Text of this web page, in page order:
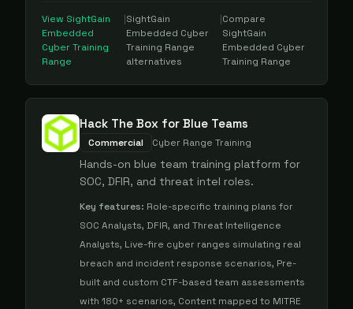
View SightGain
Embedded
Cyber Training
Range
|SightGain
Embedded Cyber
Training Range
alternatives
|Compare
SightGain
Embedded Cyber
Training Range
Hack The Box for Blue Teams
Commercial Cyber Range Training
Hands-on blue team training platform for
SOC, DFIR, and threat intel roles.
Key features: Role-specific training plans for
SOC Analysts, DFIR, and Threat Intelligence
Analysts, Live-fire cyber ranges simulating real
breach and incident response scenarios, Pre-
built and custom CTF-based team assessments
with 180+ scenarios, Content mapped to MITRE